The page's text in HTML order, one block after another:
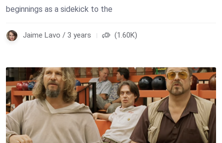
beginnings as a sidekick to the
Jaime Lavo / 3 years (1.60K)